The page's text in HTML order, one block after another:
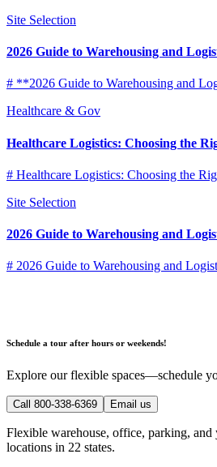
Site Selection
2026 Guide to Warehousing and
# **2026 Guide to Warehousing and
Healthcare & Gov
Healthcare Logistics: Choosing the
# Healthcare Logistics: Choosing the
Site Selection
2026 Guide to Warehousing and
# 2026 Guide to Warehousing and
Schedule a tour after hours or weekends!
Explore our flexible spaces—schedule
Call 800-338-6369 Email us
Flexible warehouse, office, parking, and
locations in 22 states.